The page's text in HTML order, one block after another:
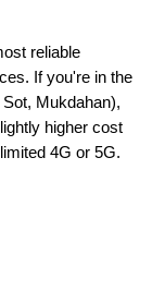
reliable
If you're in the
Mukdahan),
higher cost
4G or 5G.